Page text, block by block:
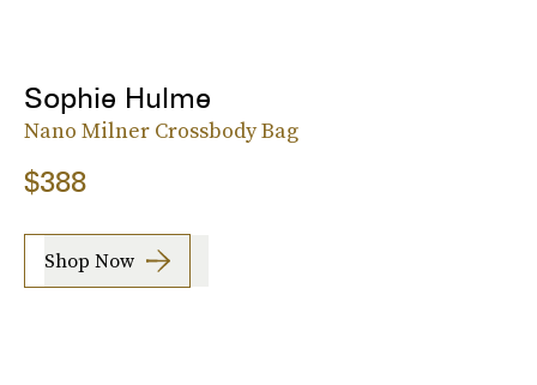
Sophie Hulme
Nano Milner Crossbody Bag
$388
Shop Now